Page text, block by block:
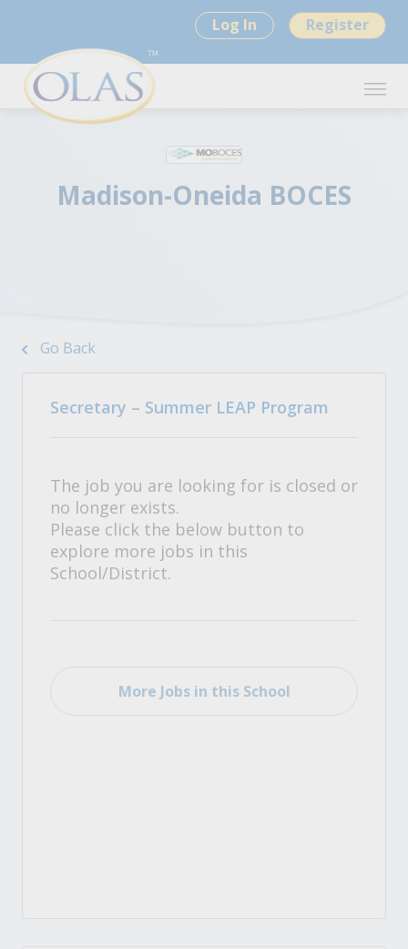
Log In Register
Madison-Oneida BOCES
Go Back
Secretary – Summer LEAP Program
The job you are looking for is closed or
no longer exists.
Please click the below button to
explore more jobs in this
School/District.
More Jobs in this School